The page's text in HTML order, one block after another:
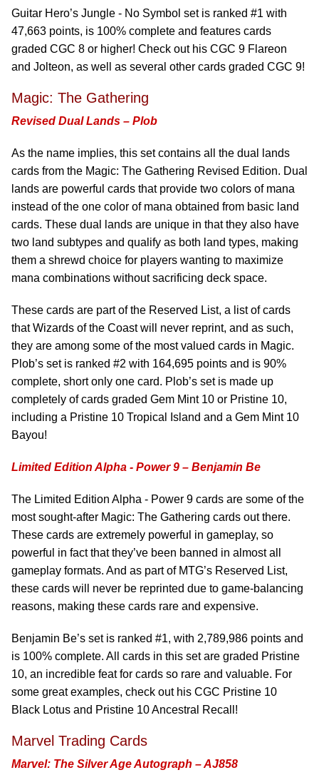
Guitar Hero’s Jungle - No Symbol set is ranked #1 with
47,663 points, is 100% complete and features cards
graded CGC 8 or higher! Check out his CGC 9 Flareon
and Jolteon, as well as several other cards graded CGC 9!
Magic: The Gathering
Revised Dual Lands – Plob
As the name implies, this set contains all the dual lands
cards from the Magic: The Gathering Revised Edition. Dual
lands are powerful cards that provide two colors of mana
instead of the one color of mana obtained from basic land
cards. These dual lands are unique in that they also have
two land subtypes and qualify as both land types, making
them a shrewd choice for players wanting to maximize
mana combinations without sacrificing deck space.
These cards are part of the Reserved List, a list of cards
that Wizards of the Coast will never reprint, and as such,
they are among some of the most valued cards in Magic.
Plob’s set is ranked #2 with 164,695 points and is 90%
complete, short only one card. Plob’s set is made up
completely of cards graded Gem Mint 10 or Pristine 10,
including a Pristine 10 Tropical Island and a Gem Mint 10
Bayou!
Limited Edition Alpha - Power 9 – Benjamin Be
The Limited Edition Alpha - Power 9 cards are some of the
most sought-after Magic: The Gathering cards out there.
These cards are extremely powerful in gameplay, so
powerful in fact that they’ve been banned in almost all
gameplay formats. And as part of MTG’s Reserved List,
these cards will never be reprinted due to game-balancing
reasons, making these cards rare and expensive.
Benjamin Be’s set is ranked #1, with 2,789,986 points and
is 100% complete. All cards in this set are graded Pristine
10, an incredible feat for cards so rare and valuable. For
some great examples, check out his CGC Pristine 10
Black Lotus and Pristine 10 Ancestral Recall!
Marvel Trading Cards
Marvel: The Silver Age Autograph – AJ858